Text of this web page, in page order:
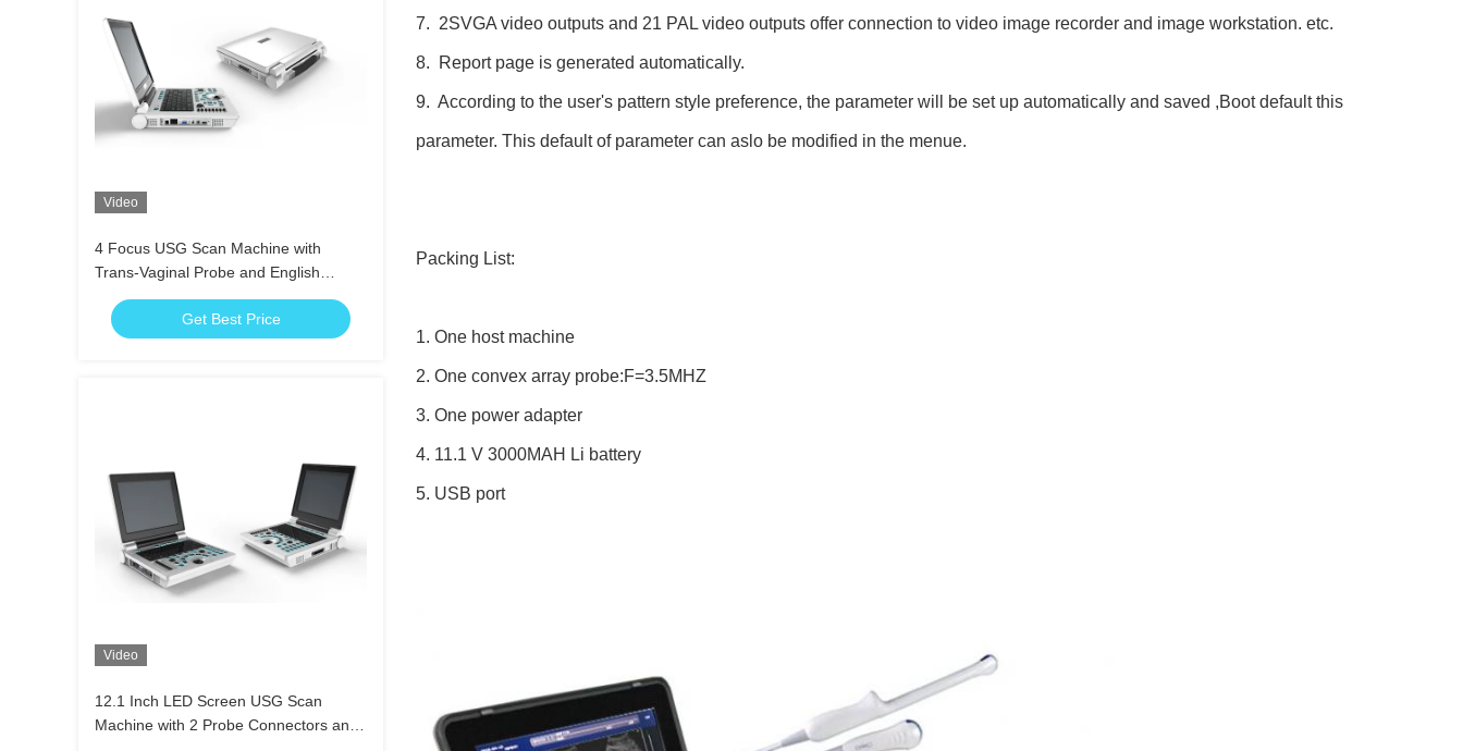
Video
4 Focus USG Scan Machine with
Trans-Vaginal Probe and English
Language for Accurate Trans-Vaginal
Scans
Get Best Price
Video
12.1 Inch LED Screen USG Scan
Machine with 2 Probe Connectors and
7. 2SVGA video outputs and 21 PAL video outputs offer connection to video image recorder and image workstation. etc.
8. Report page is generated automatically.
9. According to the user's pattern style preference, the parameter will be set up automatically and saved ,Boot default this
parameter. This default of parameter can aslo be modified in the menue.
Packing List:
1. One host machine
2. One convex array probe:F=3.5MHZ
3. One power adapter
4. 11.1 V 3000MAH Li battery
5. USB port